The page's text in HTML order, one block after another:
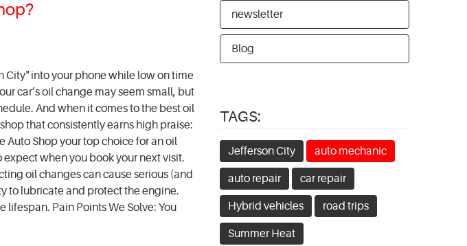
City" into your phone while low on time
car’s oil change may seem small, but
And when it comes to the best oil
that consistently earns high praise:
Auto Shop your top choice for an oil
when you book your next visit.
oil changes can cause serious (and
to lubricate and protect the engine.
Pain Points We Solve: You
newsletter
Blog
TAGS:
Jefferson City auto mechanic
auto repair car repair
Hybrid vehicles road trips
Summer Heat